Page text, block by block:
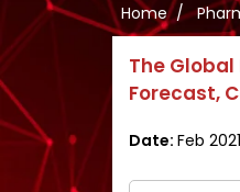
Home
The
Forecast,
Date: Feb 2021